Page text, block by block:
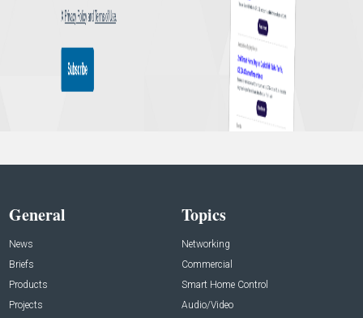
General
News
Briefs
Products
Projects
Topics
Networking
Commercial
Smart Home Control
Audio/Video